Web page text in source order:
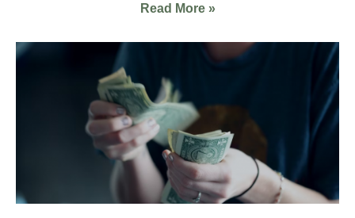
Read More »